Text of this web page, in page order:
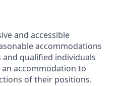
and accessible
accommodations
qualified individuals
accommodation to
of their positions.